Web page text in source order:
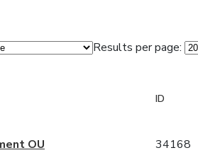
Results per page:
ID
OU 34168